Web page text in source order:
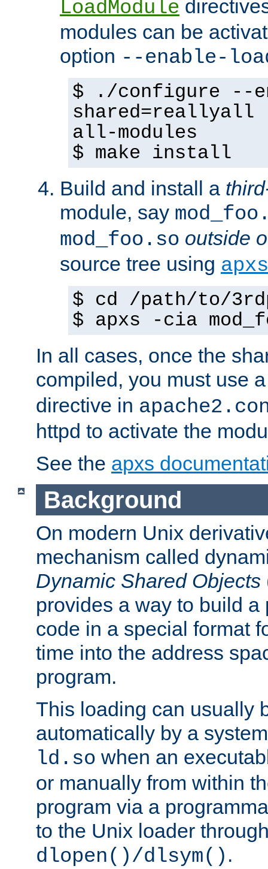
LoadModule
modules can be
option --enable-
$ ./configure --
shared=reallyall
all-modules
$ make install
Build and install a
module, say
mod_foo.so outside
source tree using apxs
$ cd /path/to/
$ apxs -cia
In all cases, once the
compiled, you must use
directive in
httpd to activate the
See the apxs
Background
On modern Unix
mechanism called
Dynamic Shared Objects
provides a way to build a
code in a special format
time into the address
program.
This loading can usually
automatically by a
ld.so when an
or manually from within
program via a
to the Unix loader
dlopen()/dlsym() .